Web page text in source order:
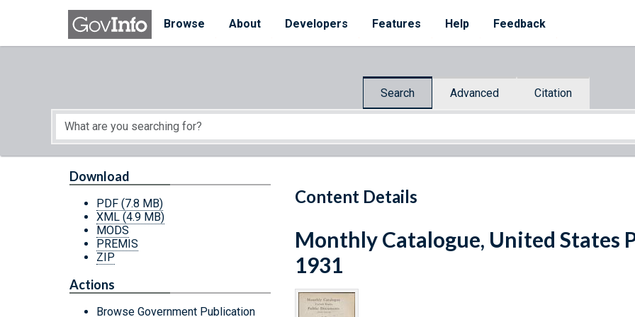
Skip to main content
Browse
About Developers Features Help Feedback
Search Advanced Citation
Start of main content
Content Details
Download
PDF (7.8 MB)
XML (4.9 MB)
MODS
PREMIS
ZIP
Actions
Browse Government Publication
Monthly Catalogue, United States
1931